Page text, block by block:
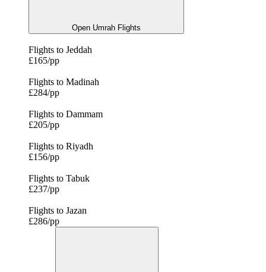
Open Umrah Flights
Flights to Jeddah
£165/pp
Flights to Madinah
£284/pp
Flights to Dammam
£205/pp
Flights to Riyadh
£156/pp
Flights to Tabuk
£237/pp
Flights to Jazan
£286/pp